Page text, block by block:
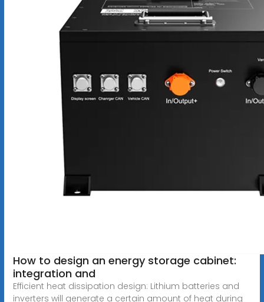
How to design an energy storage cabinet:
integration and
Efficient heat dissipation design: Lithium batteries and
inverters will generate a certain amount of heat during